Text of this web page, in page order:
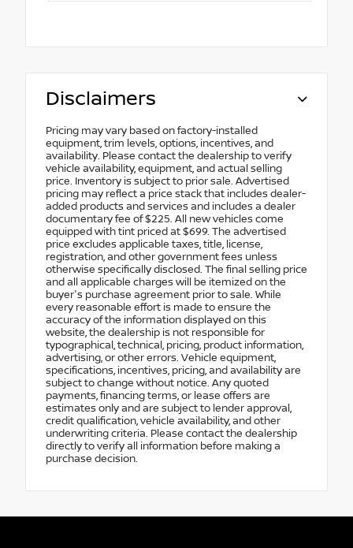
Disclaimers
Pricing may vary based on factory-installed
equipment, trim levels, options, incentives, and
availability. Please contact the dealership to verify
vehicle availability, equipment, and actual selling
price. Inventory is subject to prior sale. Advertised
pricing may reflect a price stack that includes dealer-
added products and services and includes a dealer
documentary fee of $225. All new vehicles come
equipped with tint priced at $699. The advertised
price excludes applicable taxes, title, license,
registration, and other government fees unless
otherwise specifically disclosed. The final selling price
and all applicable charges will be itemized on the
buyer's purchase agreement prior to sale. While
every reasonable effort is made to ensure the
accuracy of the information displayed on this
website, the dealership is not responsible for
typographical, technical, pricing, product information,
advertising, or other errors. Vehicle equipment,
specifications, incentives, pricing, and availability are
subject to change without notice. Any quoted
payments, financing terms, or lease offers are
estimates only and are subject to lender approval,
credit qualification, vehicle availability, and other
underwriting criteria. Please contact the dealership
directly to verify all information before making a
purchase decision.